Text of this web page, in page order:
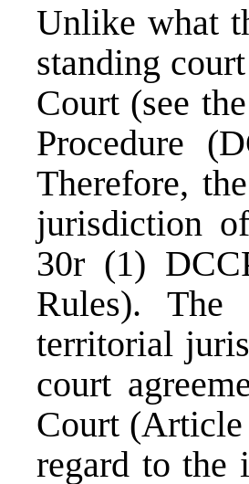
Unlike what
standing
Court (see
Procedure
Therefore,
jurisdiction
30r (1)
Rules). The
territorial
court
Court (Article
regard to the